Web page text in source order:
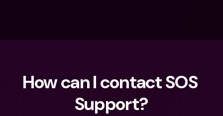
How can I contact SOS
Support?